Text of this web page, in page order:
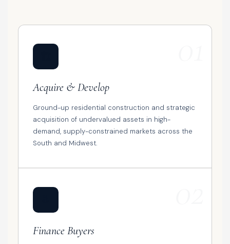
Acquire & Develop
Ground-up residential construction and strategic
acquisition of undervalued assets in high-
demand, supply-constrained markets across the
South and Midwest.
Finance Buyers